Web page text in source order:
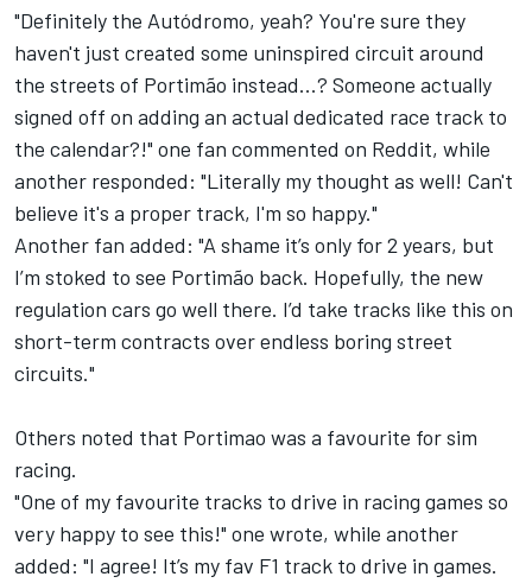
"Definitely the Autódromo, yeah? You're sure they
haven't just created some uninspired circuit around
the streets of Portimão instead...? Someone actually
signed off on adding an actual dedicated race track to
the calendar?!" one fan commented on Reddit, while
another responded: "Literally my thought as well! Can't
believe it's a proper track, I'm so happy."
Another fan added: "A shame it’s only for 2 years, but
I’m stoked to see Portimão back. Hopefully, the new
regulation cars go well there. I’d take tracks like this on
short-term contracts over endless boring street
circuits."
Others noted that Portimao was a favourite for sim
racing.
"One of my favourite tracks to drive in racing games so
very happy to see this!" one wrote, while another
added: "I agree! It’s my fav F1 track to drive in games.